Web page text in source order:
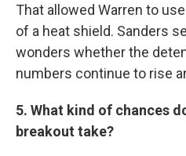
That allowed Warren to
of a heat shield. Sanders
wonders whether the
numbers continue to rise
5. What kind of chances
breakout take?